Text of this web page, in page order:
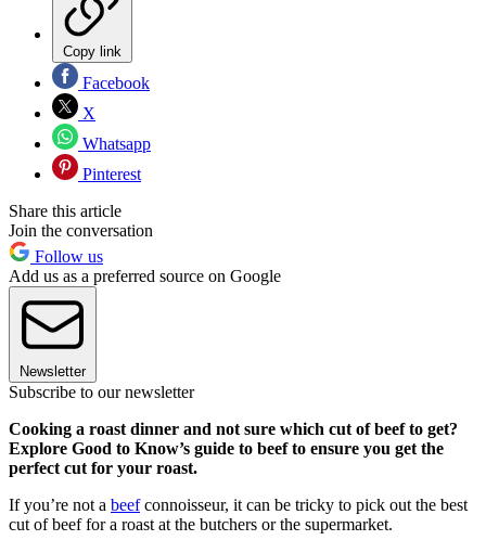
Copy link
Facebook
X
Whatsapp
Pinterest
Share this article
Join the conversation
Follow us
Add us as a preferred source on Google
Newsletter
Subscribe to our newsletter
Cooking a roast dinner and not sure which cut of beef to get?
Explore Good to Know’s guide to beef to ensure you get the
perfect cut for your roast.
If you’re not a beefconnoisseur, it can be tricky to pick out the best
cut of beef for a roast at the butchers or the supermarket.